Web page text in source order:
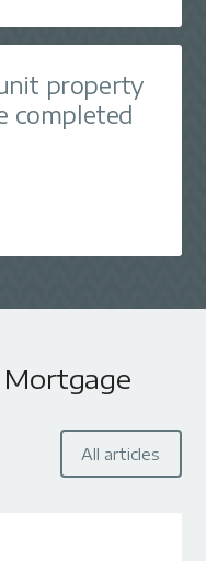
property
completed
All articles